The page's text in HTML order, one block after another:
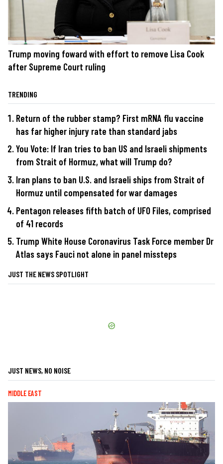
Trump moving foward with effort to remove Lisa Cook
after Supreme Court ruling
TRENDING
Return of the rubber stamp? First mRNA flu vaccine
has far higher injury rate than standard jabs
You Vote: If Iran tries to ban US and Israeli shipments
from Strait of Hormuz, what will Trump do?
Iran plans to ban U.S. and Israeli ships from Strait of
Hormuz until compensated for war damages
Pentagon releases fifth batch of UFO Files, comprised
of 41 records
Trump White House Coronavirus Task Force member Dr
Atlas says Fauci not alone in panel missteps
JUST THE NEWS SPOTLIGHT
JUST NEWS, NO NOISE
MIDDLE EAST